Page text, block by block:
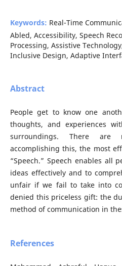
Keywords: Real-Time
Abled, Accessibility, Speech
Processing, Assistive
Inclusive Design, Adaptive
Abstract
People get to know one
thoughts, and experiences
surroundings. There are
accomplishing this, the most
“Speech.” Speech enables all
ideas effectively and to
unfair if we fail to take into
denied this priceless gift: the
method of communication in
References